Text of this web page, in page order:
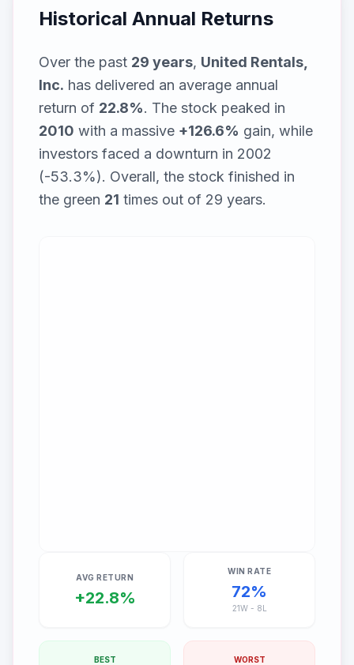
Historical Annual Returns
Over the past 29 years, United Rentals,
Inc. has delivered an average annual
return of 22.8%. The stock peaked in
2010 with a massive +126.6% gain, while
investors faced a downturn in 2002
(-53.3%). Overall, the stock finished in
the green 21 times out of 29 years.
AVG RETURN
+22.8%
WIN RATE
72%
21W - 8L
BEST WORST